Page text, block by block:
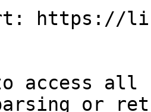
https://
access all
or